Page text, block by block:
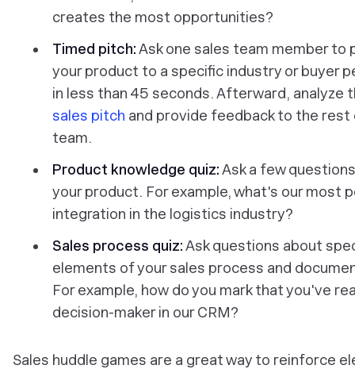
creates the most opportunities?
Timed pitch:Ask one sales team member to
your product to a specific industry or buyer
in less than 45 seconds. Afterward, analyze
sales pitch and provide feedback to the rest
team.
Product knowledge quiz:Ask a few
your product. For example, what's our most
integration in the logistics industry?
Sales process quiz:Ask questions about
elements of your sales process and
For example, how do you mark that you've
decision-maker in our CRM?
Sales huddle games are a great way to reinforce